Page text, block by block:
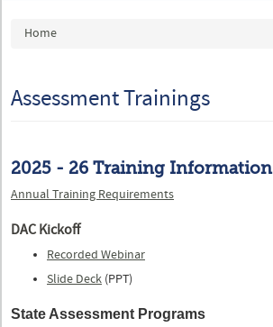
You are here
Home
Assessment Trainings
2025 - 26 Training Information
Annual Training Requirements
DAC Kickoff
Recorded Webinar
Slide Deck (PPT)
State Assessment Programs